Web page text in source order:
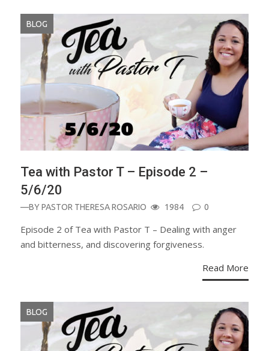
BLOG
Tea with Pastor T – Episode 2 –
5/6/20
—BYPASTOR THERESA ROSARIO 1984 0
Episode 2 of Tea with Pastor T – Dealing with anger
and bitterness, and discovering forgiveness.
Read More
BLOG